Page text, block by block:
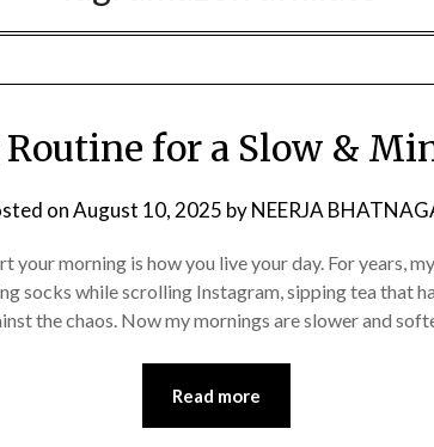
for a Slow &
onAugust 10, 2025 byNEERJA
your morning is how you live your day. For years,
socks while scrolling Instagram, sipping tea that
the chaos. Now my mornings are slower and
Read more